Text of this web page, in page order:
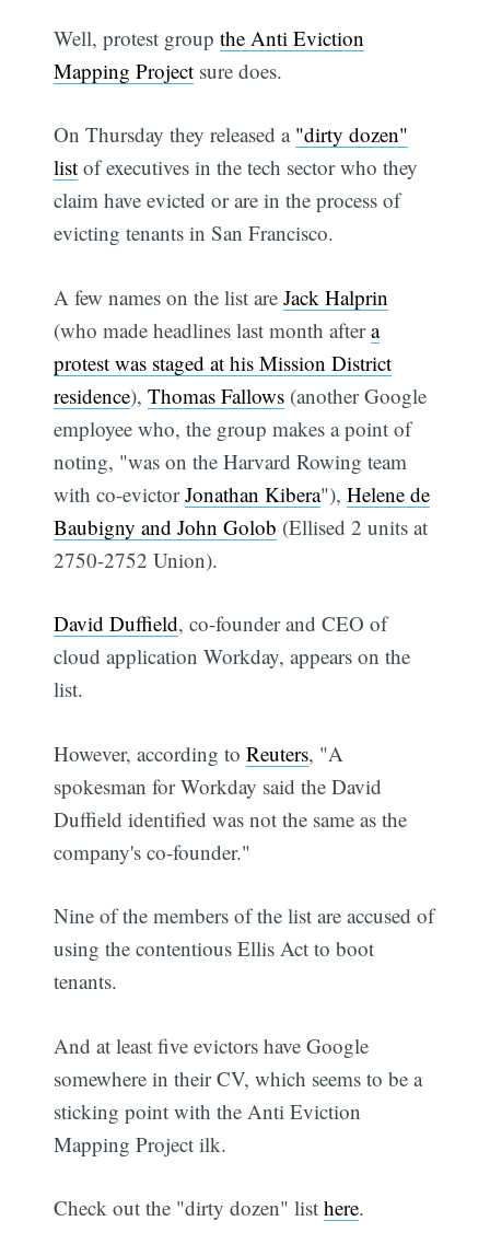
Well, protest groupthe Anti Eviction
Mapping Project sure does.
On Thursday they released a "dirty dozen"
list of executives in the tech sector who they
claim have evicted or are in the process of
evicting tenants in San Francisco.
A few names on the list areJack Halprin
(who made headlines last month aftera
protest was staged at his Mission District
residence),Thomas Fallows (another Google
employee who, the group makes a point of
noting, "was on the Harvard Rowing team
with co-evictorJonathan Kibera"),Helene de
Baubigny and John Golob (Ellised 2 units at
2750-2752 Union).
David Duffield, co-founder and CEO of
cloud application Workday, appears on the
list.
However, according toReuters, "A
spokesman for Workday said the David
Duffield identified was not the same as the
company's co-founder."
Nine of the members of the list are accused of
using the contentious Ellis Act to boot
tenants.
And at least five evictors have Google
somewhere in their CV, which seems to be a
sticking point with the Anti Eviction
Mapping Project ilk.
Check out the "dirty dozen" listhere.